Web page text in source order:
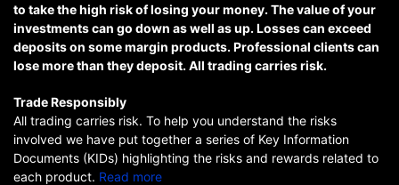
to take the high risk of losing your money. The value of your
investments can go down as well as up. Losses can exceed
deposits on some margin products. Professional clients can
lose more than they deposit. All trading carries risk.
Trade Responsibly
All trading carries risk. To help you understand the risks
involved we have put together a series of Key Information
Documents (KIDs) highlighting the risks and rewards related to
each product. Read more